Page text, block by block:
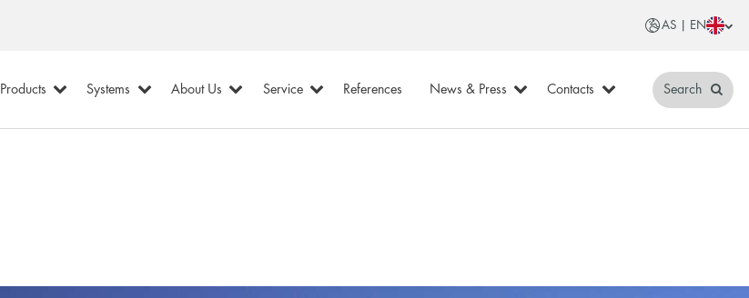
AS | EN
Products Systems About Us Service References News & Press Contacts Search